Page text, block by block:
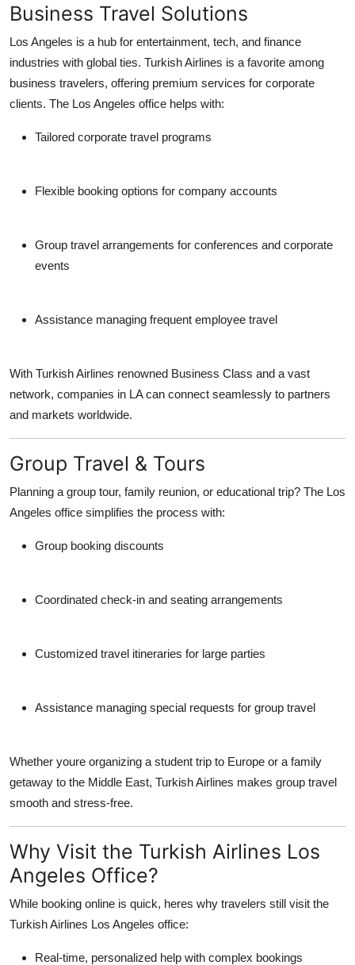
Business Travel Solutions
Los Angeles is a hub for entertainment, tech, and finance
industries with global ties. Turkish Airlines is a favorite among
business travelers, offering premium services for corporate
clients. The Los Angeles office helps with:
Tailored corporate travel programs
Flexible booking options for company accounts
Group travel arrangements for conferences and corporate
events
Assistance managing frequent employee travel
With Turkish Airlines renowned Business Class and a vast
network, companies in LA can connect seamlessly to partners
and markets worldwide.
Group Travel & Tours
Planning a group tour, family reunion, or educational trip? The Los
Angeles office simplifies the process with:
Group booking discounts
Coordinated check-in and seating arrangements
Customized travel itineraries for large parties
Assistance managing special requests for group travel
Whether youre organizing a student trip to Europe or a family
getaway to the Middle East, Turkish Airlines makes group travel
smooth and stress-free.
Why Visit the Turkish Airlines Los
Angeles Office?
While booking online is quick, heres why travelers still visit the
Turkish Airlines Los Angeles office:
Real-time, personalized help with complex bookings